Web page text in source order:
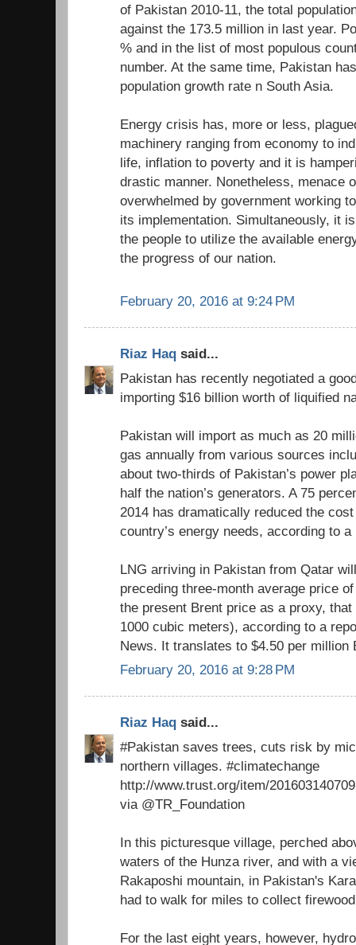
of Pakistan 2010-11, the total
against the 173.5 million in last year.
% and in the list of most populous
number. At the same time, Pakistan
population growth rate n South Asia.
Energy crisis has, more or less,
machinery ranging from economy to
life, inflation to poverty and it is
drastic manner. Nonetheless, menace
overwhelmed by government working
its implementation. Simultaneously, it
the people to utilize the available
the progress of our nation.
February 20, 2016 at 9:24 PM
Riaz Haq said...
Pakistan has recently negotiated a
importing $16 billion worth of liquified
Pakistan will import as much as 20
gas annually from various sources
about two-thirds of Pakistan’s power
half the nation’s generators. A 75
2014 has dramatically reduced the
country’s energy needs, according to
LNG arriving in Pakistan from Qatar
preceding three-month average price
the present Brent price as a proxy,
1000 cubic meters), according to a
News. It translates to $4.50 per million
February 20, 2016 at 9:28 PM
Riaz Haq said...
#Pakistan saves trees, cuts risk by
northern villages. #climatechange
http://www.trust.org/item/
via @TR_Foundation
In this picturesque village, perched
waters of the Hunza river, and with a
Rakaposhi mountain, in Pakistan's
had to walk for miles to collect
For the last eight years, however,